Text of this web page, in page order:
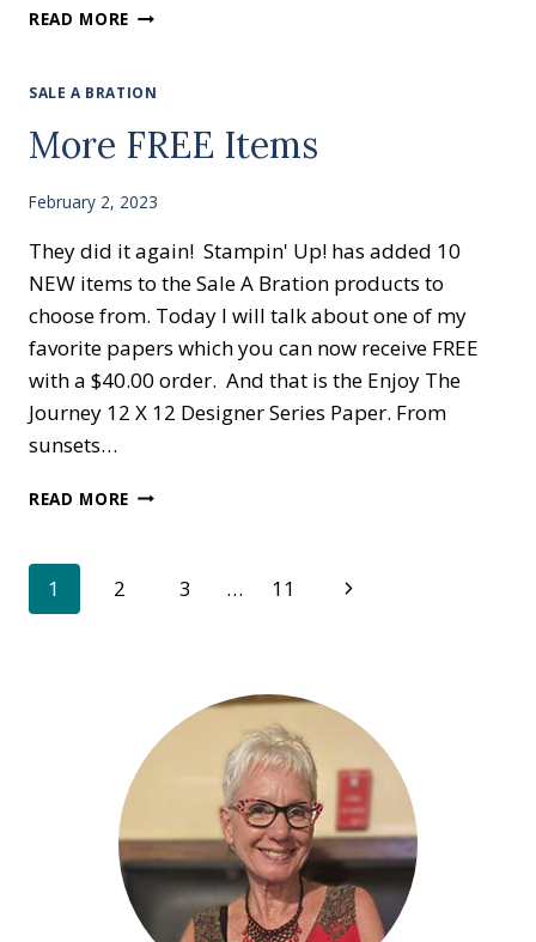
READ MORE LOVE
EASY
CLASS
SALE A BRATION
More FREE Items
February 2, 2023
They did it again! Stampin' Up! has added 10
NEW items to the Sale A Bration products to
choose from. Today I will talk about one of my
favorite papers which you can now receive FREE
with a $40.00 order. And that is the Enjoy The
Journey 12 X 12 Designer Series Paper. From
sunsets…
READ MORE MORE
Page
1 2 3 … 11
Next